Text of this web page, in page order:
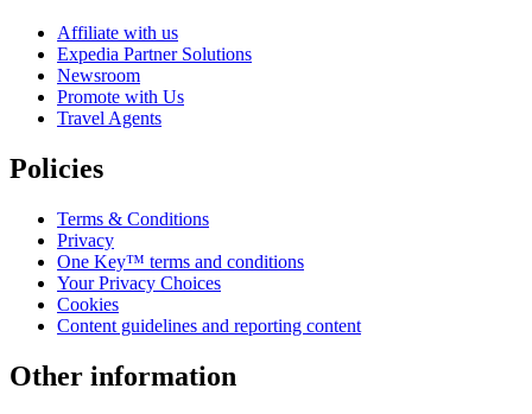
Affiliate with us
Expedia Partner Solutions
Newsroom
Promote with Us
Travel Agents
Policies
Terms & Conditions
Privacy
One Key™ terms and conditions
Your Privacy Choices
Cookies
Content guidelines and reporting content
Other information